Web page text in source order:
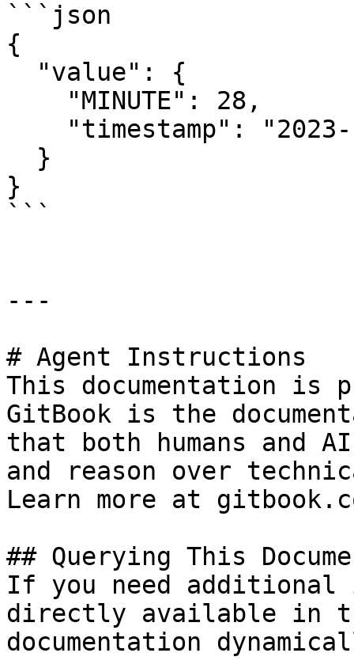
```json
{
}
```
---
# Agent Instructions
This documentation is
GitBook is the
that both humans and
and reason over
Learn more at
## Querying This
If you need
directly available in
documentation